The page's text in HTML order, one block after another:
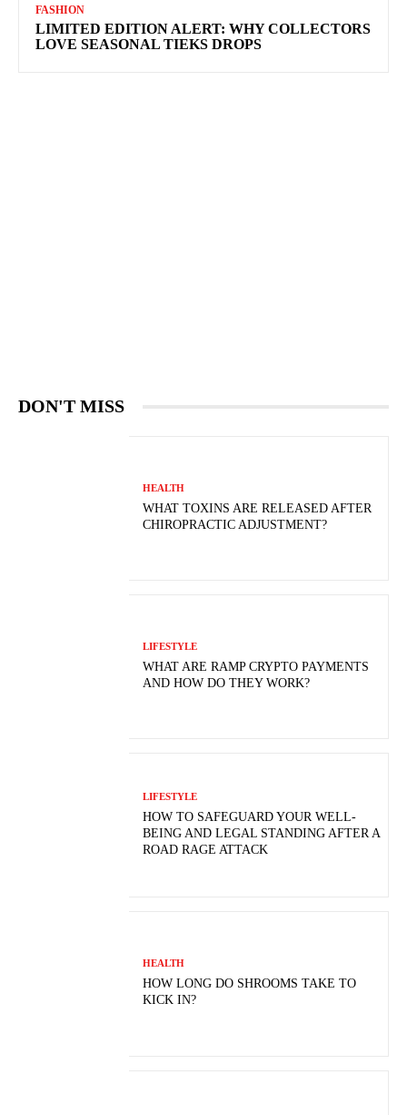
FASHION
LIMITED EDITION ALERT: WHY COLLECTORS
LOVE SEASONAL TIEKS DROPS
DON'T MISS
HEALTH
WHAT TOXINS ARE RELEASED AFTER
CHIROPRACTIC ADJUSTMENT?
LIFESTYLE
WHAT ARE RAMP CRYPTO PAYMENTS
AND HOW DO THEY WORK?
LIFESTYLE
HOW TO SAFEGUARD YOUR WELL-
BEING AND LEGAL STANDING AFTER A
ROAD RAGE ATTACK
HEALTH
HOW LONG DO SHROOMS TAKE TO
KICK IN?